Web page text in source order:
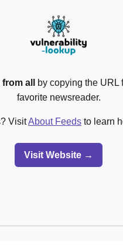
all
by copying the URL
favorite newsreader.
VisitAbout Feeds to learn
Visit Website →